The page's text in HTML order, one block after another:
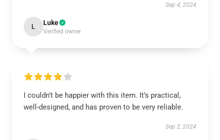
Sep 4, 2024
L Luke
Verified owner
I couldn’t be happier with this item. It’s practical,
well-designed, and has proven to be very reliable.
Sep 2, 2024